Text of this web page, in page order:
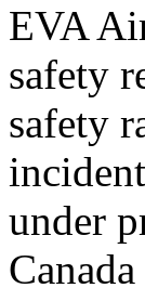
EVA
safety
safety
under